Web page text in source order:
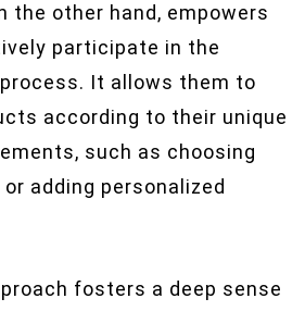
the other hand, empowers
participate in the
It allows them to
according to their unique
such as choosing
adding personalized
fosters a deep sense